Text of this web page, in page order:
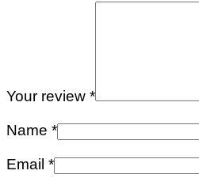
Your review *
Name *
Email *